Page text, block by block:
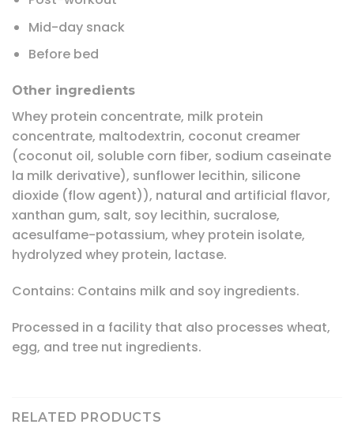
Mid-day snack
Before bed
Other ingredients
Whey protein concentrate, milk protein
concentrate, maltodextrin, coconut creamer
(coconut oil, soluble corn fiber, sodium caseinate
la milk derivative), sunflower lecithin, silicone
dioxide (flow agent)), natural and artificial flavor,
xanthan gum, salt, soy lecithin, sucralose,
acesulfame-potassium, whey protein isolate,
hydrolyzed whey protein, lactase.
Contains: Contains milk and soy ingredients.
Processed in a facility that also processes wheat,
egg, and tree nut ingredients.
RELATED PRODUCTS